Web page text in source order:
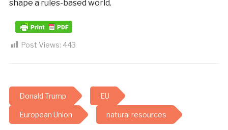
shape a rules-based world.
Post Views: 443
Donald Trump EU
European Union natural resources